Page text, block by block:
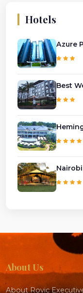
Hotels
Azure
Best
About Us
About Rovic